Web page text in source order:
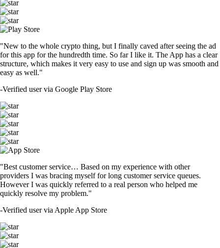
"New to the whole crypto thing, but I finally caved after seeing the ad
for this app for the hundredth time. So far I like it. The App has a clear
structure, which makes it very easy to use and sign up was smooth and
easy as well."
-Verified user via Google Play Store
"Best customer service… Based on my experience with other
providers I was bracing myself for long customer service queues.
However I was quickly referred to a real person who helped me
quickly resolve my problem."
-Verified user via Apple App Store